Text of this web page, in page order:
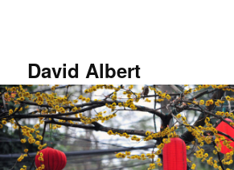
David Albert